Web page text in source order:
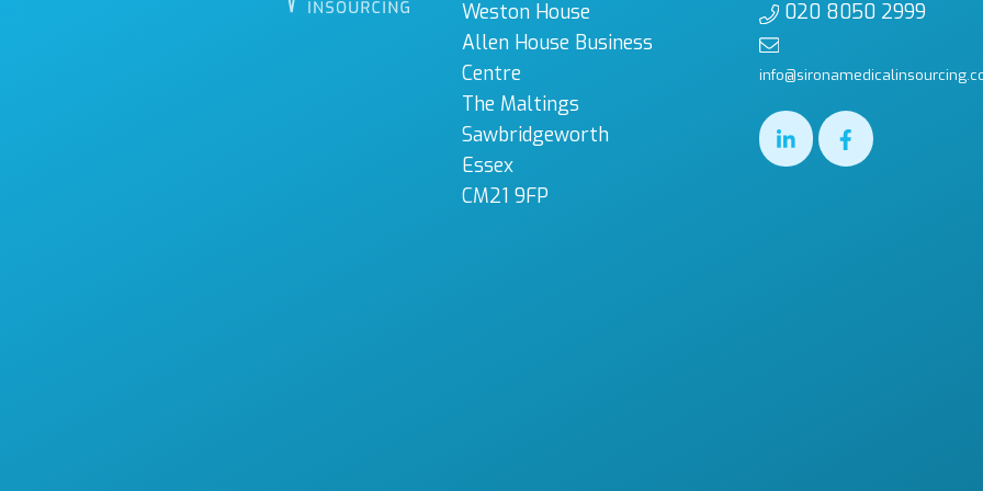
Weston House
Allen House Business
Centre
The Maltings
Sawbridgeworth
Essex
CM21 9FP
020 8050 2999